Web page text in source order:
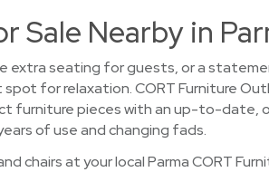
Sale Nearby in
extra seating for guests, or a
for relaxation. CORT Furniture
furniture pieces with an up-to-date,
of use and changing fads.
chairs at your local Parma CORT